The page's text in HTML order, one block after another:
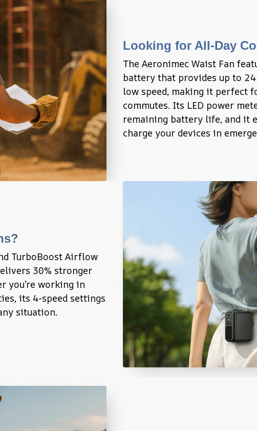
Looking for All-Day
The Aeronimec Waist Fan
battery that provides up to
low speed, making it perfect
commutes. Its LED power
remaining battery life, and it
charge your devices in
TurboBoost Airflow
30% stronger
you’re working in
its 4-speed settings
situation.